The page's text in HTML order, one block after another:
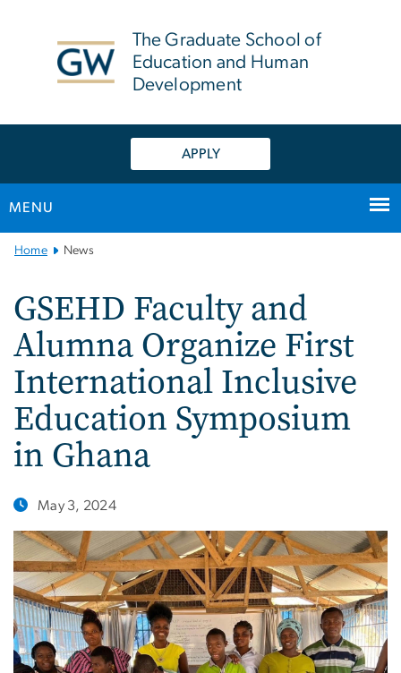
The Graduate School of
Education and Human
Development
APPLY
MENU
MainHome News
GSEHD Faculty and
Alumna Organize First
International Inclusive
Education Symposium
in Ghana
May 3, 2024